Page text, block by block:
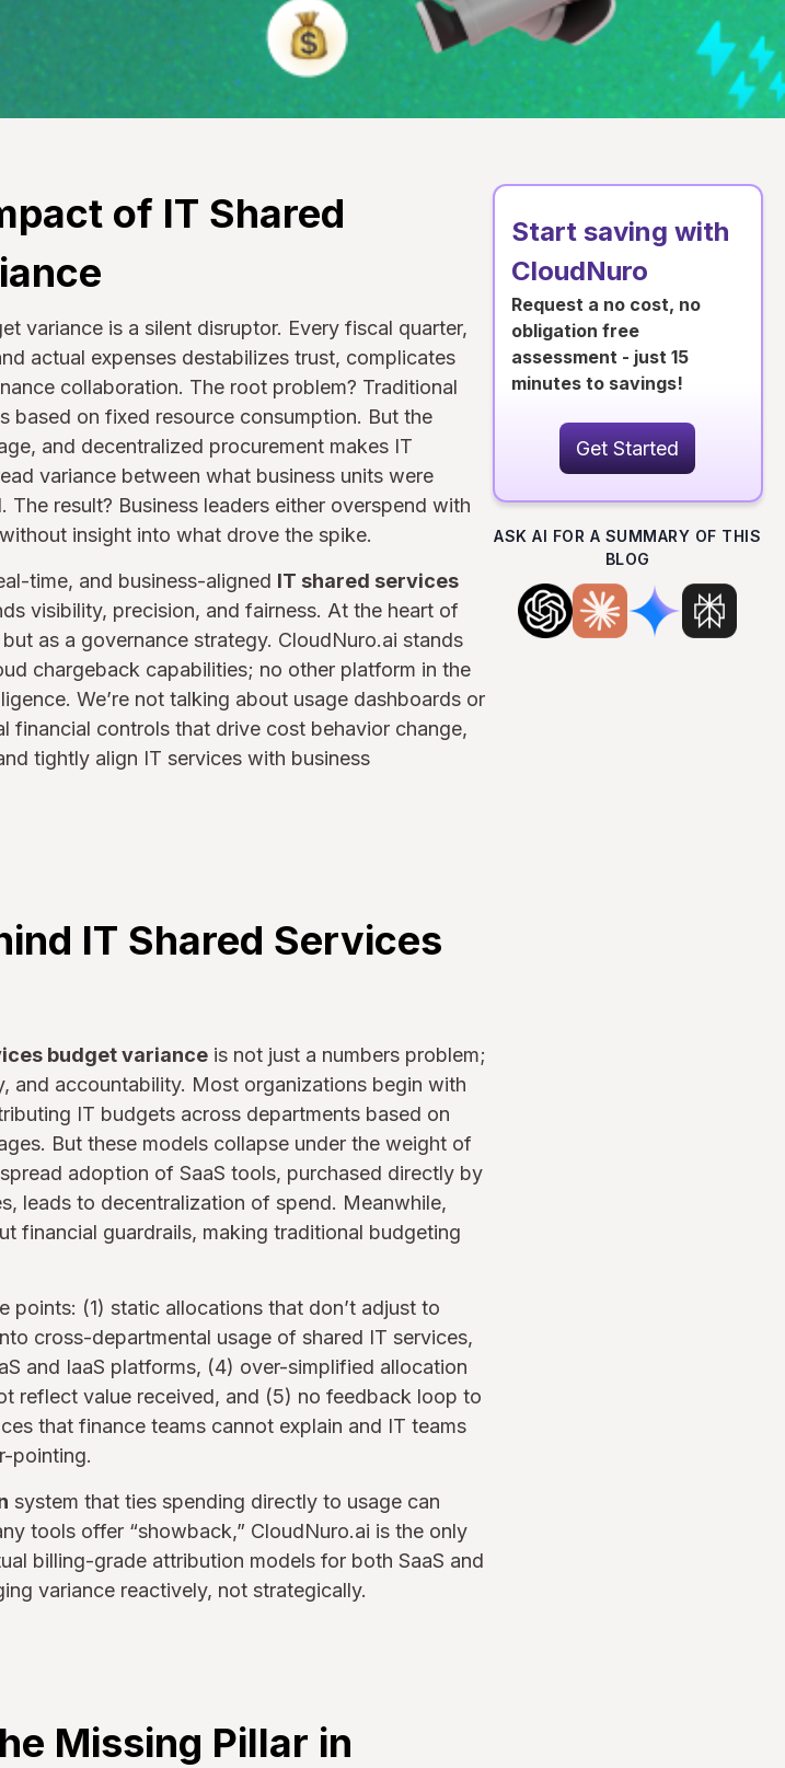
of IT Shared
variance is a silent disruptor. Every fiscal quarter,
actual expenses destabilizes trust, complicates
collaboration. The root problem? Traditional
based on fixed resource consumption. But the
and decentralized procurement makes IT
variance between what business units were
result? Business leaders either overspend with
insight into what drove the spike.
time, and business-aligned IT shared services
visibility, precision, and fairness. At the heart of
as a governance strategy. CloudNuro.ai stands
chargeback capabilities; no other platform in the
We’re not talking about usage dashboards or
financial controls that drive cost behavior change,
tightly align IT services with business
IT Shared Services
budget variance is not just a numbers problem;
and accountability. Most organizations begin with
IT budgets across departments based on
But these models collapse under the weight of
adoption of SaaS tools, purchased directly by
leads to decentralization of spend. Meanwhile,
financial guardrails, making traditional budgeting
points: (1) static allocations that don’t adjust to
cross-departmental usage of shared IT services,
and IaaS platforms, (4) over-simplified allocation
reflect value received, and (5) no feedback loop to
that finance teams cannot explain and IT teams
pointing.
system that ties spending directly to usage can
tools offer “showback,” CloudNuro.ai is the only
billing-grade attribution models for both SaaS and
variance reactively, not strategically.
Missing Pillar in
Start saving with
CloudNuro
Request a no cost, no
obligation free
assessment - just 15
minutes to savings!
Get Started
ASK AI FOR A SUMMARY OF THIS
BLOG